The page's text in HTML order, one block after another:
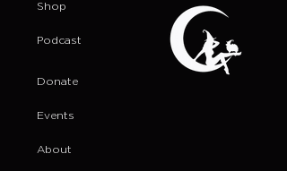
Shop
Podcast
Donate
Events
About